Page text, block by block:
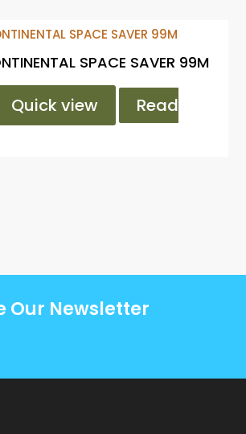
SPACE SAVER 99M
Quick view
Read
Our Newsletter